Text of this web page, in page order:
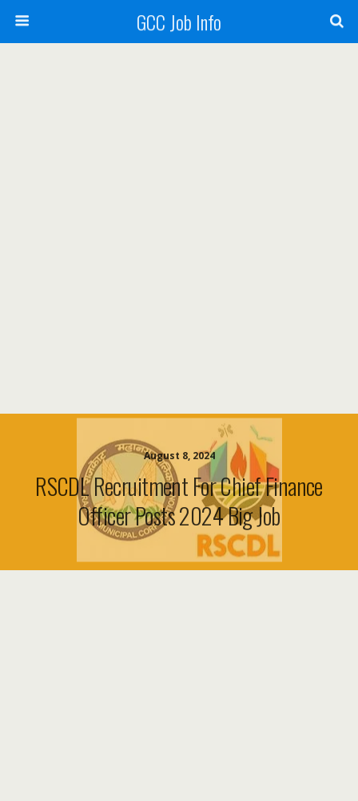
GCC Job Info
August 8, 2024
RSCDL Recruitment For Chief Finance
Officer Posts 2024 Big Job